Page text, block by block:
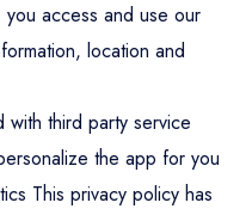
access and use our
location and
with third party service
the app for you
This privacy policy has